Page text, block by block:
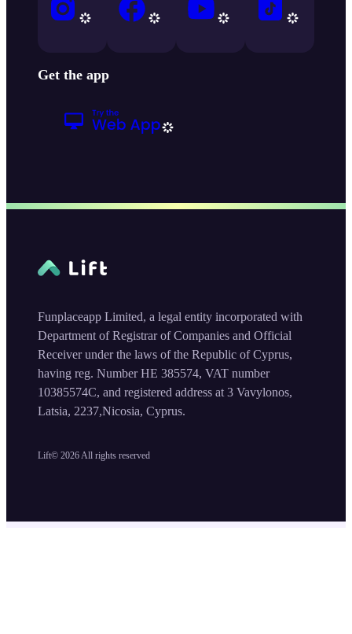
Get the app
Lift© 2026All rights reserved
Funplaceapp Limited, a legal entity incorporated with
Department of Registrar of Companies and Official
Receiver under the laws of the Republic of Cyprus,
having reg. Number HE 385574, VAT number
10385574C, and registered address at 3 Vavylonos,
Latsia, 2237,Nicosia, Cyprus.